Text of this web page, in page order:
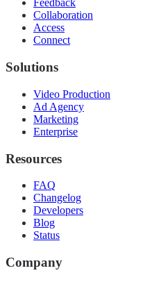
Feedback
Collaboration
Access
Connect
Solutions
Video Production
Ad Agency
Marketing
Enterprise
Resources
FAQ
Changelog
Developers
Blog
Status
Company